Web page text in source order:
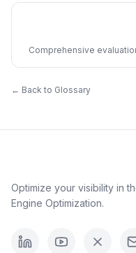
Comprehensive
← Back to Glossary
Optimize your visibility in
Engine Optimization.